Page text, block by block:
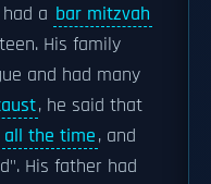
a bar mitzvah
His family
and had many
, he said that
all the time, and
His father had